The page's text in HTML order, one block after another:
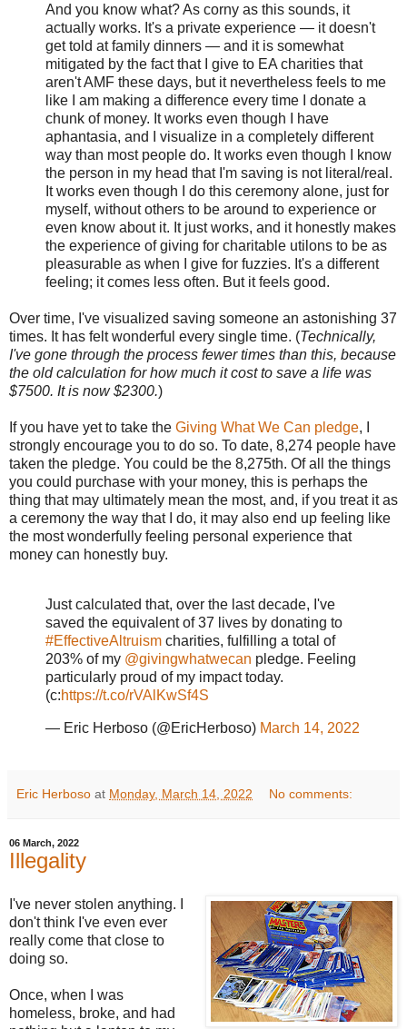
And you know what? As corny as this sounds, it
actually works. It's a private experience — it doesn't
get told at family dinners — and it is somewhat
mitigated by the fact that I give to EA charities that
aren't AMF these days, but it nevertheless feels to me
like I am making a difference every time I donate a
chunk of money. It works even though I have
aphantasia, and I visualize in a completely different
way than most people do. It works even though I know
the person in my head that I'm saving is not literal/real.
It works even though I do this ceremony alone, just for
myself, without others to be around to experience or
even know about it. It just works, and it honestly makes
the experience of giving for charitable utilons to be as
pleasurable as when I give for fuzzies. It's a different
feeling; it comes less often. But it feels good.
Over time, I've visualized saving someone an astonishing 37
times. It has felt wonderful every single time. (Technically,
I've gone through the process fewer times than this, because
the old calculation for how much it cost to save a life was
$7500. It is now $2300.)
If you have yet to take the Giving What We Can pledge, I
strongly encourage you to do so. To date, 8,274 people have
taken the pledge. You could be the 8,275th. Of all the things
you could purchase with your money, this is perhaps the
thing that may ultimately mean the most, and, if you treat it as
a ceremony the way that I do, it may also end up feeling like
the most wonderfully feeling personal experience that
money can honestly buy.
Just calculated that, over the last decade, I've
saved the equivalent of 37 lives by donating to
#EffectiveAltruism charities, fulfilling a total of
203% of my @givingwhatwecan pledge. Feeling
particularly proud of my impact today.
(c:https://t.co/rVAlKwSf4S
— Eric Herboso (@EricHerboso) March 14, 2022
Eric Herboso at Monday, March 14, 2022 No comments:
06 March, 2022
Illegality
I've never stolen anything. I
don't think I've even ever
really come that close to
doing so.
Once, when I was
homeless, broke, and had